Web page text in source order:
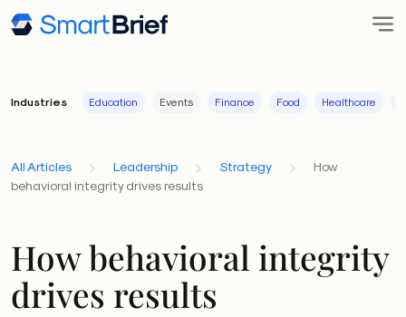
Industries Education Events Finance Food Healthcare
All Articles Leadership Strategy
How
behavioral integrity drives results
How behavioral integrity
drives results